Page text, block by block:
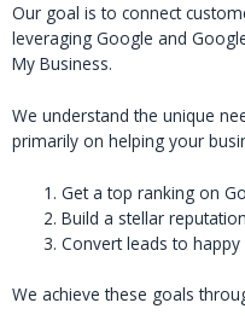
Our goal is to connect
leveraging Google and
My Business.
We understand the unique
primarily on helping your
Get a top ranking on
Build a stellar reputation
Convert leads to
We achieve these goals